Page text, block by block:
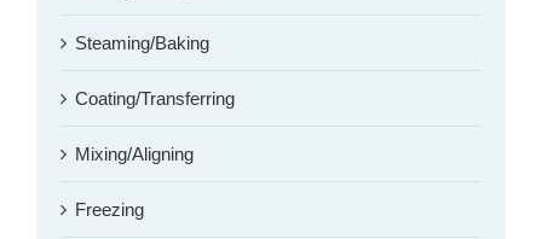
Steaming/Baking
Coating/Transferring
Mixing/Aligning
Freezing